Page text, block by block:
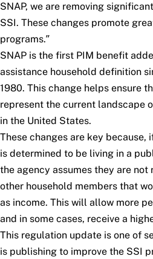
SNAP, we are removing
SSI. These changes promote
programs.”
SNAP is the first PIM benefit
assistance household definition
1980. This change helps ensure
represent the current landscape
in the United States.
These changes are key
is determined to be living in a
the agency assumes they are
other household members that
as income. This will allow more
and in some cases, receive a
This regulation update is one of
is publishing to improve the SSI